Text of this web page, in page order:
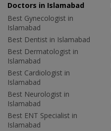
Doctors in Islamabad
Best Gynecologist in
Islamabad
Best Dentist in Islamabad
Best Dermatologist in
Islamabad
Best Cardiologist in
Islamabad
Best Neurologist in
Islamabad
Best ENT Specialist in
Islamabad